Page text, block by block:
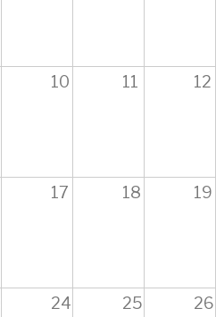
10 11 12
17 18 19
24 25 26